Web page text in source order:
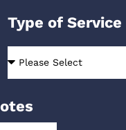
Type of Service